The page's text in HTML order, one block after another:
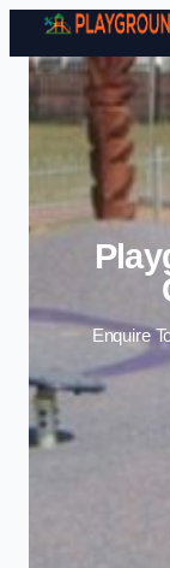
Enquire